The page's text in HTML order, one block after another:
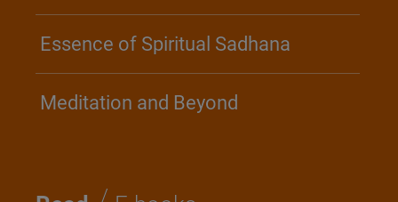
Essence of Spiritual Sadhana
Meditation and Beyond